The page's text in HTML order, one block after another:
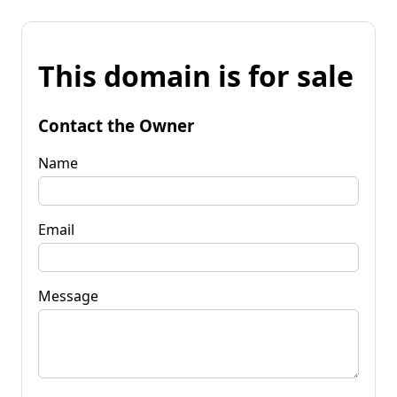
This domain is for sale
Contact the Owner
Name
Email
Message